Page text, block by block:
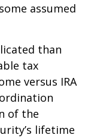
assumed
than
tax
versus IRA
of the
lifetime